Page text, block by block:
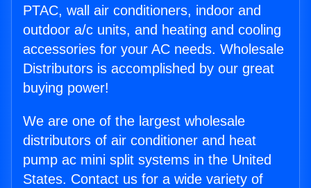
PTAC, wall air conditioners, indoor and
outdoor a/c units, and heating and cooling
accessories for your AC needs. Wholesale
Distributors is accomplished by our great
buying power!
We are one of the largest wholesale
distributors of air conditioner and heat
pump ac mini split systems in the United
States. Contact us for a wide variety of